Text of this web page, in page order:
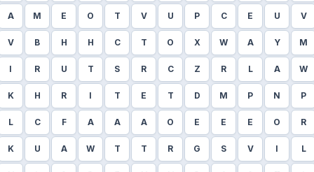
A M E O T V U P C E U V
V B H H C T O X W A Y M
I R U T S R C Z R L A W
K H R I T E T D M P N P
L C F A A A O E E E O R
K U A W T T R G S V I L